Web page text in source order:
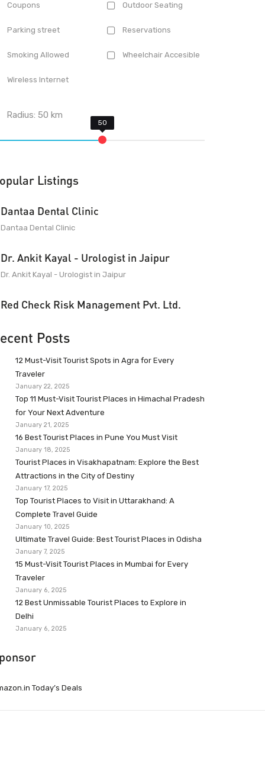
Coupons Outdoor Seating
Parking street Reservations
Smoking Allowed Wheelchair Accesible
Wireless Internet
Radius:50 km
Listings
Dantaa Dental Clinic
Dantaa Dental Clinic
Dr. Ankit Kayal - Urologist in Jaipur
Dr. Ankit Kayal - Urologist in Jaipur
Red Check Risk Management Pvt. Ltd.
Posts
12 Must-Visit Tourist Spots in Agra for Every
Traveler
January 22, 2025
Top 11 Must-Visit Tourist Places in Himachal Pradesh
for Your Next Adventure
January 21, 2025
16 Best Tourist Places in Pune You Must Visit
January 18, 2025
Tourist Places in Visakhapatnam: Explore the Best
Attractions in the City of Destiny
January 17, 2025
Top Tourist Places to Visit in Uttarakhand: A
Complete Travel Guide
January 10, 2025
Ultimate Travel Guide: Best Tourist Places in Odisha
January 7, 2025
15 Must-Visit Tourist Places in Mumbai for Every
Traveler
January 6, 2025
12 Best Unmissable Tourist Places to Explore in
Delhi
January 6, 2025
Today’s Deals